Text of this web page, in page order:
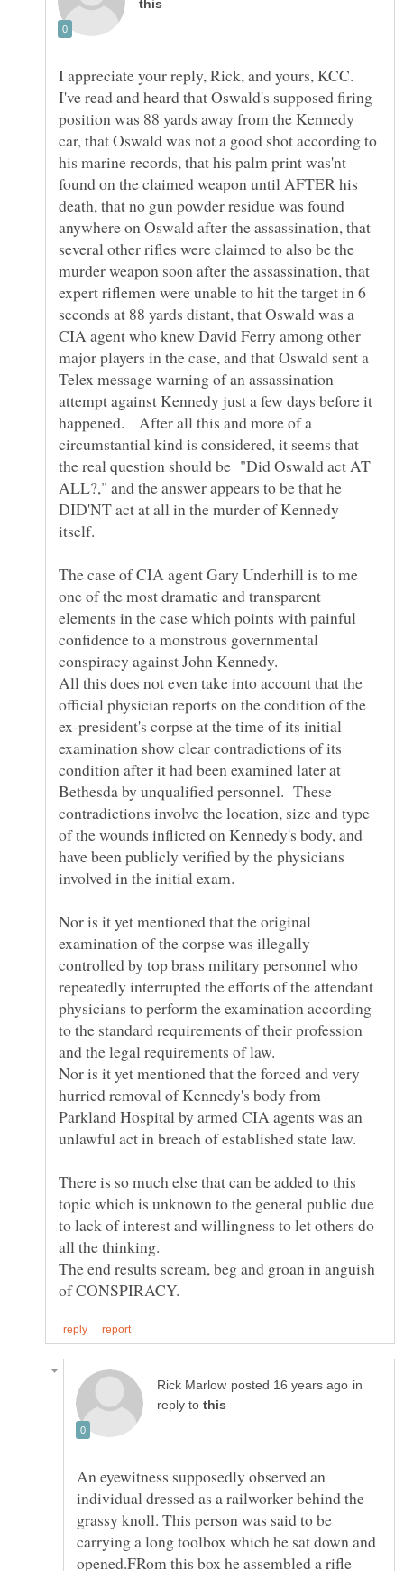
I appreciate your reply, Rick, and yours, KCC.
I've read and heard that Oswald's supposed firing
position was 88 yards away from the Kennedy
car, that Oswald was not a good shot according to
his marine records, that his palm print was'nt
found on the claimed weapon until AFTER his
death, that no gun powder residue was found
anywhere on Oswald after the assassination, that
several other rifles were claimed to also be the
murder weapon soon after the assassination, that
expert riflemen were unable to hit the target in 6
seconds at 88 yards distant, that Oswald was a
CIA agent who knew David Ferry among other
major players in the case, and that Oswald sent a
Telex message warning of an assassination
attempt against Kennedy just a few days before it
happened. After all this and more of a
circumstantial kind is considered, it seems that
the real question should be "Did Oswald act AT
ALL?," and the answer appears to be that he
DID'NT act at all in the murder of Kennedy
The case of CIA agent Gary Underhill is to me
one of the most dramatic and transparent
elements in the case which points with painful
confidence to a monstrous governmental
conspiracy against John Kennedy.
All this does not even take into account that the
official physician reports on the condition of the
ex-president's corpse at the time of its initial
examination show clear contradictions of its
condition after it had been examined later at
Bethesda by unqualified personnel. These
contradictions involve the location, size and type
of the wounds inflicted on Kennedy's body, and
have been publicly verified by the physicians
Nor is it yet mentioned that the original
examination of the corpse was illegally
controlled by top brass military personnel who
repeatedly interrupted the efforts of the attendant
physicians to perform the examination according
to the standard requirements of their profession
Nor is it yet mentioned that the forced and very
hurried removal of Kennedy's body from
Parkland Hospital by armed CIA agents was an
There is so much else that can be added to this
topic which is unknown to the general public due
to lack of interest and willingness to let others do
The end results scream, beg and groan in anguish
in
reply to
An eyewitness supposedly observed an
individual dressed as a railworker behind the
grassy knoll. This person was said to be
carrying a long toolbox which he sat down and
opened.FRom this box he assembled a rifle